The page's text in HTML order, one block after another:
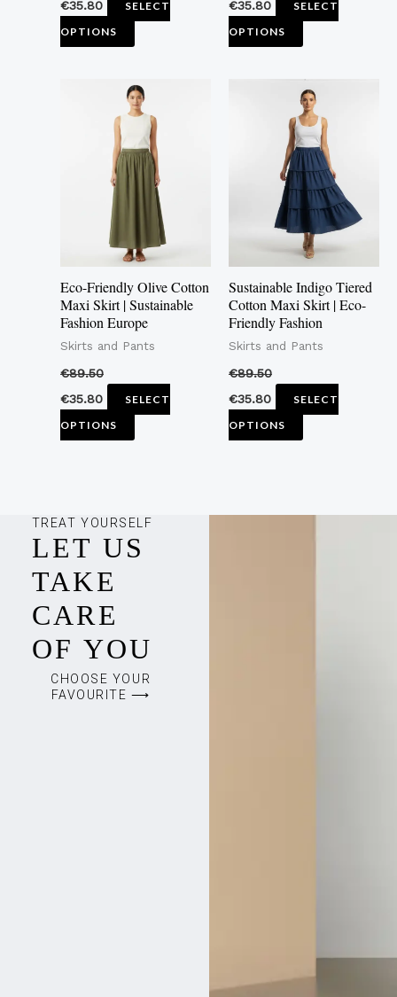
€35.80
SELECT
OPTIONS
product
€35.80
SELECT
OPTIONS
product
Eco-Friendly Olive Cotton
Maxi Skirt | Sustainable
Fashion Europe
Skirts and Pants
€89.50
€35.80
SELECT
OPTIONS
This
product
has
multiple
variants.
The
options
may
be
chosen
on
product
Sustainable Indigo Tiered
Cotton Maxi Skirt | Eco-
Friendly Fashion
Skirts and Pants
€89.50
€35.80
SELECT
OPTIONS
This
product
has
multiple
variants.
The
options
may
be
chosen
on
product
TREAT YOURSELF
LET US
TAKE
CARE
OF YOU
CHOOSE YOUR
FAVOURITE ⟶